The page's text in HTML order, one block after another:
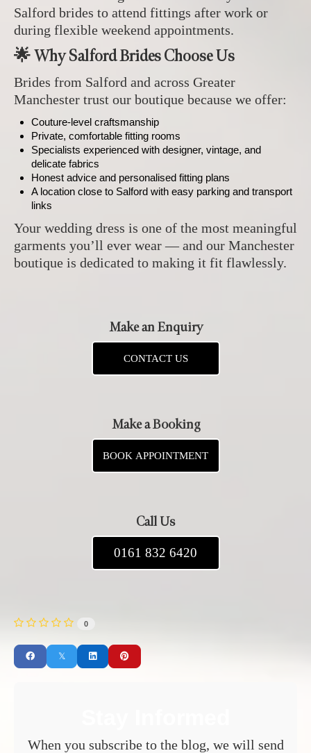
Salford brides to attend fittings after work or
during flexible weekend appointments.
🌟 Why Salford Brides Choose Us
Brides from Salford and across Greater
Manchester trust our boutique because we offer:
Couture‑level craftsmanship
Private, comfortable fitting rooms
Specialists experienced with designer, vintage, and
delicate fabrics
Honest advice and personalised fitting plans
A location close to Salford with easy parking and transport
links
Your wedding dress is one of the most meaningful
garments you’ll ever wear — and our Manchester
boutique is dedicated to making it fit flawlessly.
Make an Enquiry
CONTACT US
Make a Booking
BOOK APPOINTMENT
Call Us
0161 832 6420
0
When you subscribe to the blog, we will send